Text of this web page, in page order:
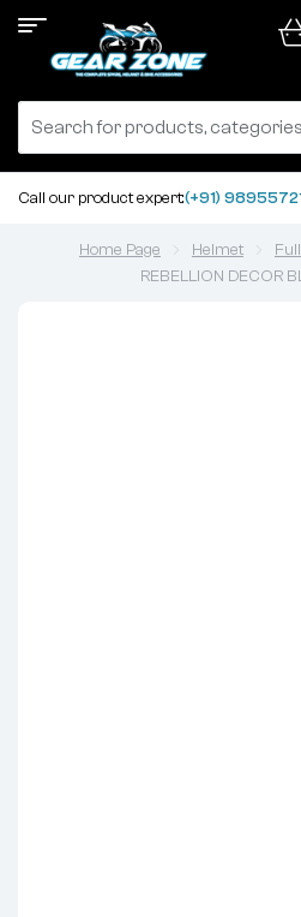
Call our product expert:(+91)
Home Page Helmet
REBELLION DECOR